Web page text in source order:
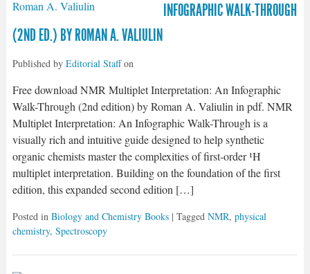
INFOGRAPHIC WALK-THROUGH
(2ND ED.) BY ROMAN A. VALIULIN
Published by Editorial Staffon
Free download NMR Multiplet Interpretation: An Infographic
Walk-Through (2nd edition) by Roman A. Valiulin in pdf. NMR
Multiplet Interpretation: An Infographic Walk-Through is a
visually rich and intuitive guide designed to help synthetic
organic chemists master the complexities of first-order ¹H
multiplet interpretation. Building on the foundation of the first
edition, this expanded second edition […]
Posted in Biology and Chemistry Books | Tagged NMR, physical
chemistry, Spectroscopy